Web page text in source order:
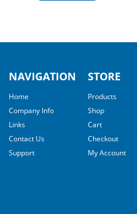
NAVIGATION
Home
Company Info
Links
Contact Us
Support
STORE
Products
Shop
Cart
Checkout
My Account